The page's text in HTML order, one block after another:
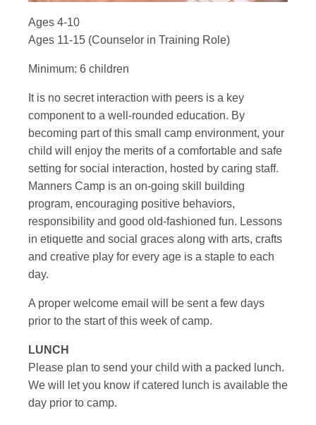
Ages 4-10
Ages 11-15 (Counselor in Training Role)
Minimum: 6 children
It is no secret interaction with peers is a key
component to a well-rounded education. By
becoming part of this small camp environment, your
child will enjoy the merits of a comfortable and safe
setting for social interaction, hosted by caring staff.
Manners Camp is an on-going skill building
program, encouraging positive behaviors,
responsibility and good old-fashioned fun. Lessons
in etiquette and social graces along with arts, crafts
and creative play for every age is a staple to each
day.
A proper welcome email will be sent a few days
prior to the start of this week of camp.
LUNCH
Please plan to send your child with a packed lunch.
We will let you know if catered lunch is available the
day prior to camp.